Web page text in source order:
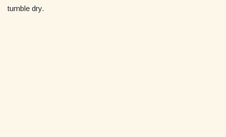
tumble dry.